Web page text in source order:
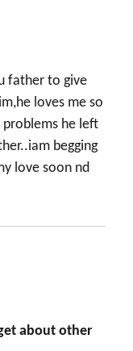
father to give
loves me so
he left
begging
love soon nd
about other